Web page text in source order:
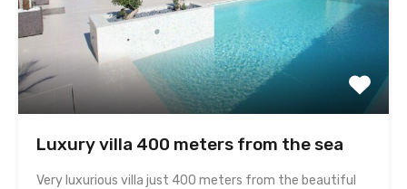
Luxury villa 400 meters from the sea
Very luxurious villa just 400 meters from the beautiful